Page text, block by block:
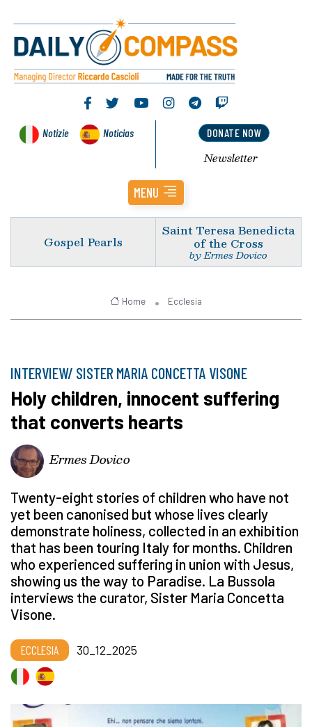
Notizie Noticias DONATE NOW
Newsletter
MENU
Gospel Pearls
Saint Teresa Benedicta
of the Cross
by Ermes Dovico
Home Ecclesia
INTERVIEW/ SISTER MARIA CONCETTA VISONE
Holy children, innocent suffering
that converts hearts
Ermes Dovico
Twenty-eight stories of children who have not
yet been canonised but whose lives clearly
demonstrate holiness, collected in an exhibition
that has been touring Italy for months. Children
who experienced suffering in union with Jesus,
showing us the way to Paradise. La Bussola
interviews the curator, Sister Maria Concetta
Visone.
ECCLESIA 30_12_2025